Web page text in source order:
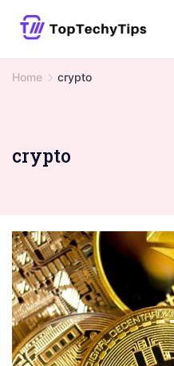
Home crypto
crypto